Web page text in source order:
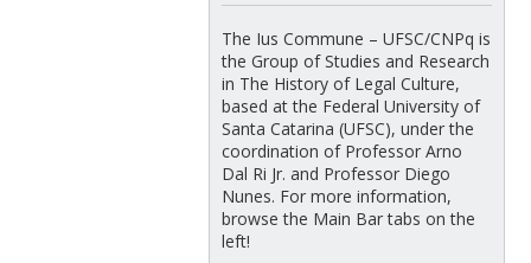
The Ius Commune – UFSC/CNPq is
the Group of Studies and Research
in The History of Legal Culture,
based at the Federal University of
Santa Catarina (UFSC), under the
coordination of Professor Arno
Dal Ri Jr. and Professor Diego
Nunes. For more information,
browse the Main Bar tabs on the
left!